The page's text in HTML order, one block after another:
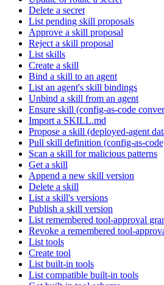
Delete a secret
List pending skill proposals
Approve a skill proposal
Reject a skill proposal
List skills
Create a skill
Bind a skill to an agent
List an agent's skill bindings
Unbind a skill from an agent
Ensure skill (config-as-code
Import a SKILL.md
Propose a skill (deployed-agent
Pull skill definition (config-as-
Scan a skill for malicious patterns
Get a skill
Append a new skill version
Delete a skill
List a skill's versions
Publish a skill version
List remembered tool-approval
Revoke a remembered tool-
List tools
Create tool
List built-in tools
List compatible built-in tools